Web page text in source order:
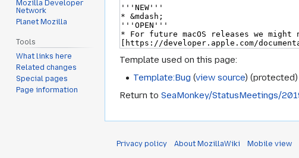
Template used on this page:
Template:Bug (view source) (protected)
Return to SeaMonkey/StatusMeetings/
Mozilla Developer
Network
Planet Mozilla
Tools
What links here
Related changes
Special pages
Page information
Privacy policy About MozillaWiki Mobile view